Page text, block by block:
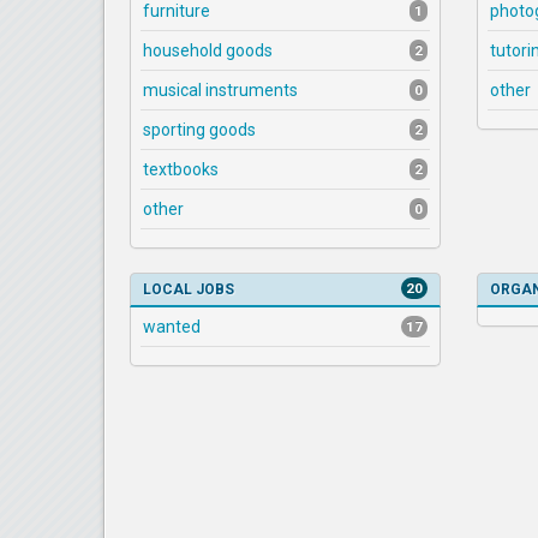
furniture 1
household goods 2
musical instruments 0
sporting goods 2
textbooks 2
other 0
other
LOCAL JOBS 20
wanted 17